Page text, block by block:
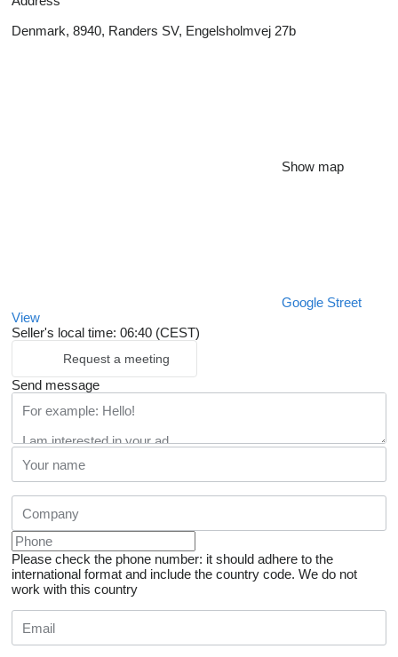
Denmark, 8940, Randers SV, Engelsholmvej 27b
Show map
Google Street
View
Seller's local time: 06:40 (CEST)
Request a meeting
Send message
Please check the phone number: it should adhere to the
international format and include the country code. We do not
work with this country